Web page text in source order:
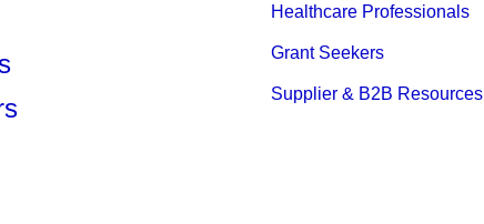
Healthcare Professionals
Grant Seekers
Supplier & B2B Resources